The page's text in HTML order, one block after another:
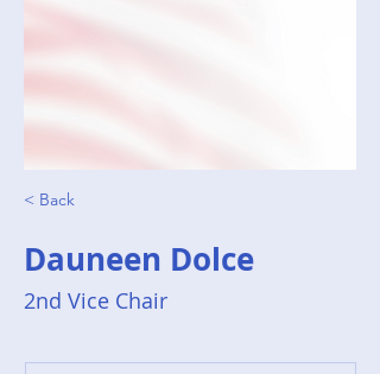
< Back
Dauneen Dolce
2nd Vice Chair